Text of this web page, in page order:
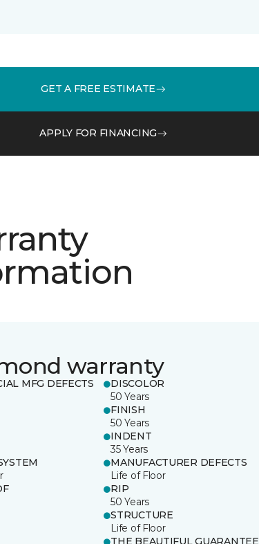
GET A FREE ESTIMATE
APPLY FOR FINANCING
warranty
MFG DEFECTS
DISCOLOR
50 Years
FINISH
50 Years
INDENT
35 Years
MANUFACTURER DEFECTS
Life of Floor
RIP
50 Years
STRUCTURE
Life of Floor
THE BEAUTIFUL GUARANTEE